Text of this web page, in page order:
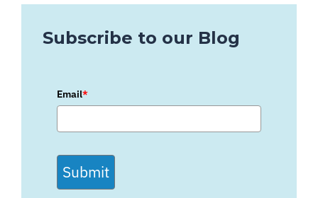
Subscribe to our Blog
Email*
Submit